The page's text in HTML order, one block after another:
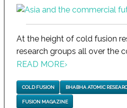
At the height of cold fusion
research groups all over the
READ MORE›
COLD FUSION BHABHA ATOMIC
FUSION MAGAZINE